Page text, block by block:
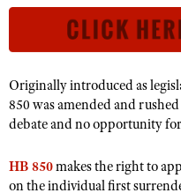
Competitor Classification
Shooting Sports USA
Great American Outdoor
NRA Whittington Center
Friends of NRA
Great American Outdoor
NRA Day
NRA Country
Competitive Shooting
NRA Gun Gurus
Firearm Training
Become An NRA Instructor
Become A Training
NRA Range Safety Officers
Shooting Sports Coach
Adaptive Shooting
Friends of NRA
Institute for Legislative
NRA Whittington Center
HISTORY
NRA Museums
I Have This Old Gun
Hunter Education
Youth Hunter Education
NRA Whittington Center
Great American Outdoor
LAW ENFORCEMENT,
NRA Blog
MEMBERSHIP
Originally introduced as
850 was amended and
debate and no opportunity
HB 850makes the right to
on the individual first